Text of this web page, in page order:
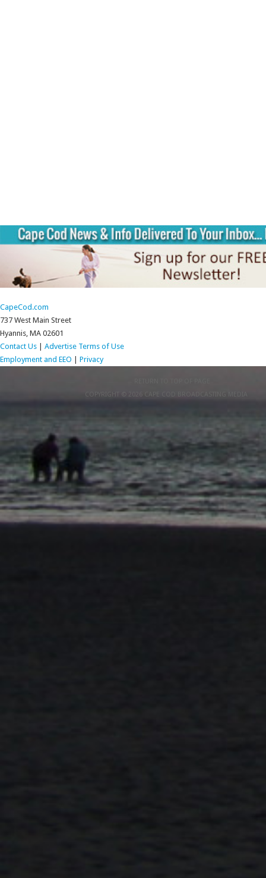
CapeCod.com
737 West Main Street
Hyannis, MA 02601
Contact Us
Advertise Terms of Use
Employment and EEO
Privacy
COPYRIGHT © 2026 CAPE COD BROADCASTING MEDIA